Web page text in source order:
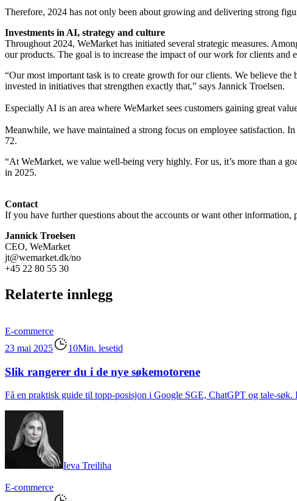
Therefore, 2024 has not only been about growing and delivering strong
Investments in AI, strategy and culture
Throughout 2024, WeMarket has initiated several strategic measures.
our products. The goal is to increase the impact of our work for clients
“Our most important task is to create growth for our clients. We believe
invested in initiatives that strengthen exactly that,” says Jannick Troelsen.
Especially AI is an area where WeMarket sees customers gaining great
Meanwhile, we have maintained a strong focus on employee satisfaction.
72.
“At WeMarket, we value well-being very highly. For us, it’s more than a
in 2025.
Contact
If you have further questions about the accounts or want other information,
Jannick Troelsen
CEO, WeMarket
jt@wemarket.dk/no
+45 22 80 55 30
Relaterte innlegg
E-commerce
23 mai 2025
10Min. lesetid
Slik rangerer du i de nye søkemotorene
Få en praktisk guide til topp-posisjon i Google SGE, ChatGPT og tale-
Ieva Treiliha
E-commerce